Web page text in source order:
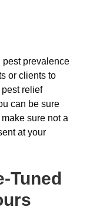
pest prevalence
or clients to
relief
can be sure
sure not a
at your
Tuned